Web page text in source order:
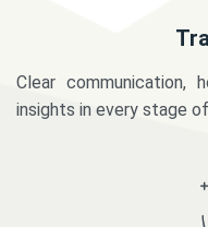
Clear communication,
insights in every stage